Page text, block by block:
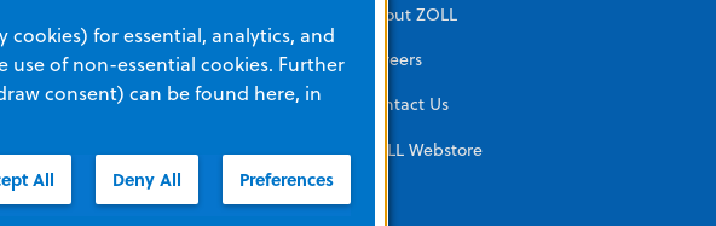
Automated CPR
IPR Therapy
Temperature
About ZOLL
Careers
Contact Us
ZOLL Webstore
for essential, analytics, and
use of non-essential cookies. Further
consent) can be found here, in
All Deny All Preferences